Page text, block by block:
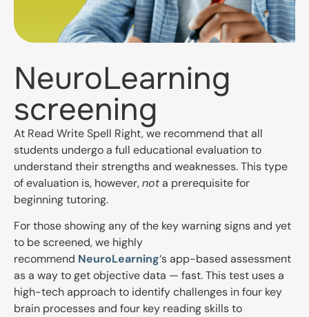
NeuroLearning
screening
At Read Write Spell Right, we recommend that all
students undergo a full educational evaluation to
understand their strengths and weaknesses. This type
of evaluation is, however,nota prerequisite for
beginning tutoring.
For those showing any of the key warning signs and yet
to be screened, we highly
recommend NeuroLearning‘sapp-based assessment
as a way to get objective data — fast. This test uses a
high-tech approach to identify challenges in four key
brain processes and four key reading skills to